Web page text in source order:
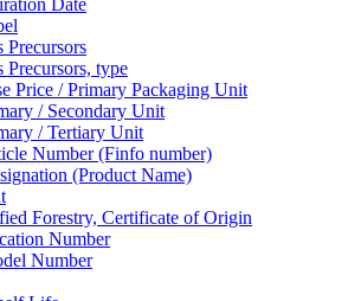
Date
Precursors
Precursors, type
Price / Primary Packaging Unit
/ Secondary Unit
/ Tertiary Unit
Number (Finfo number)
(Product Name)
Forestry, Certificate of Origin
Number
Number